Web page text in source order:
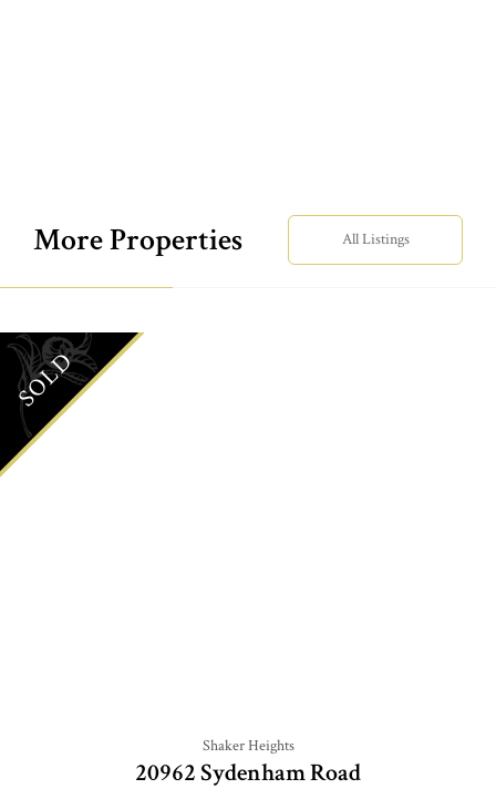
More Properties All Listings
SOLD
Shaker Heights
20962 Sydenham Road